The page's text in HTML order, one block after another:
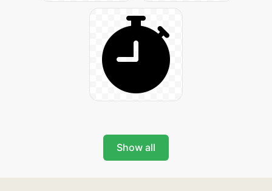
Show all